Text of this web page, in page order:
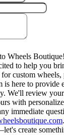
Wheels Boutique!
to help you
custom wheels,
is here to provide
We'll review
with
immediate
.
create